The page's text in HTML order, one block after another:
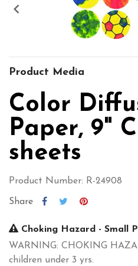

Product Media
Color
Paper, 9"
sheets
Product Number: R-24908
Share
Choking Hazard - Small
WARNING: CHOKING
children under 3 yrs.